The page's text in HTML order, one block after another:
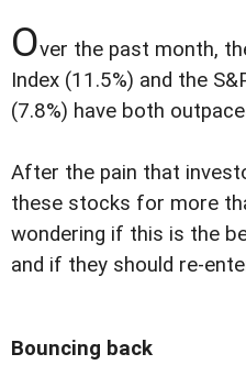
Over the past month,
Index (11.5%) and the
(7.8%) have both
After the pain that
these stocks for more
wondering if this is the
and if they should re-
Bouncing back